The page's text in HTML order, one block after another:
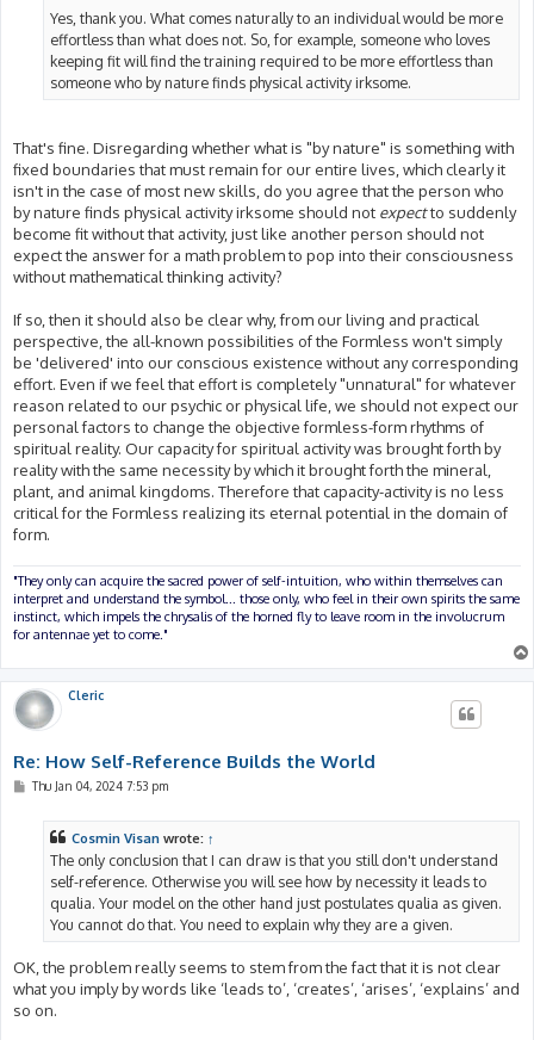
Yes, thank you. What comes naturally to an individual would be more
effortless than what does not. So, for example, someone who loves
keeping fit will find the training required to be more effortless than
someone who by nature finds physical activity irksome.
That's fine. Disregarding whether what is "by nature" is something with
fixed boundaries that must remain for our entire lives, which clearly it
isn't in the case of most new skills, do you agree that the person who
by nature finds physical activity irksome should not expectto suddenly
become fit without that activity, just like another person should not
expect the answer for a math problem to pop into their consciousness
without mathematical thinking activity?
If so, then it should also be clear why, from our living and practical
perspective, the all-known possibilities of the Formless won't simply
be 'delivered' into our conscious existence without any corresponding
effort. Even if we feel that effort is completely "unnatural" for whatever
reason related to our psychic or physical life, we should not expect our
personal factors to change the objective formless-form rhythms of
spiritual reality. Our capacity for spiritual activity was brought forth by
reality with the same necessity by which it brought forth the mineral,
plant, and animal kingdoms. Therefore that capacity-activity is no less
critical for the Formless realizing its eternal potential in the domain of
form.
"They only can acquire the sacred power of self-intuition, who within themselves can
interpret and understand the symbol... those only, who feel in their own spirits the same
instinct, which impels the chrysalis of the horned fly to leave room in the involucrum
for antennae yet to come."
Cleric
Re: How Self-Reference Builds the World
PThu Jan 04, 2024 7:53 pm
Cosmin Visan wrote: ↑
The only conclusion that I can draw is that you still don't understand
self-reference. Otherwise you will see how by necessity it leads to
qualia. Your model on the other hand just postulates qualia as given.
You cannot do that. You need to explain why they are a given.
OK, the problem really seems to stem from the fact that it is not clear
what you imply by words like ‘leads to’, ‘creates’, ‘arises’, ‘explains’ and
so on.